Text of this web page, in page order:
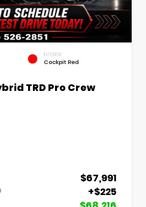
INTERIOR
Cockpit Red
TRD Pro Crew
$67,991
+$225